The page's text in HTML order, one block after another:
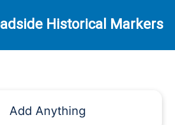
Historical Markers
Add Anything